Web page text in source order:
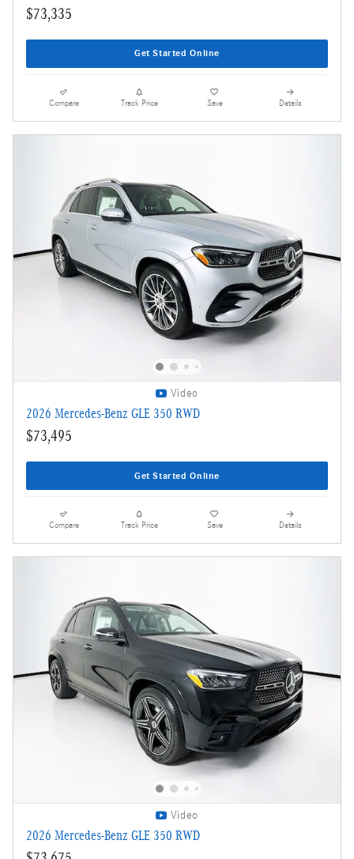
$73,335
Get Started Online
Compare Track Price Save Details
Video
2026 Mercedes-Benz GLE 350 RWD
$73,495
Get Started Online
Compare Track Price Save Details
Video
2026 Mercedes-Benz GLE 350 RWD